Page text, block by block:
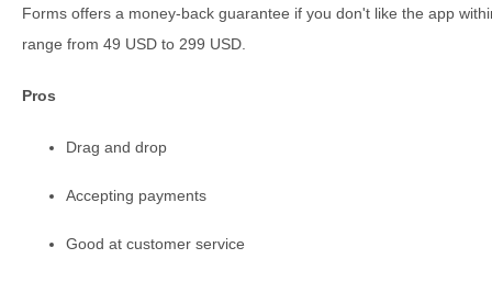
Forms offers a money-back guarantee if you don't like the app
range from 49 USD to 299 USD.
Pros
Drag and drop
Accepting payments
Good at customer service